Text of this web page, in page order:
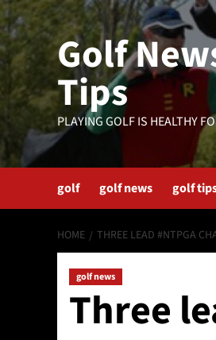
Skip
to
content
Golf
Tips
PLAYING GOLF IS HEALTHY
golf golf news golf
HOME THREE LEAD #NTPGA
golf news
Three